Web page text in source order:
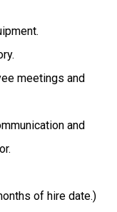
meetings and
and
of hire date.)